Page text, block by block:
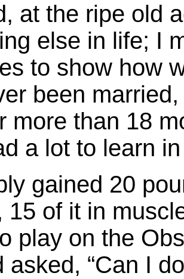
at the ripe old
else in life; I
to show how
been
more than 18
a lot to learn
gained 20
15 of it in
play on the
asked, “Can I